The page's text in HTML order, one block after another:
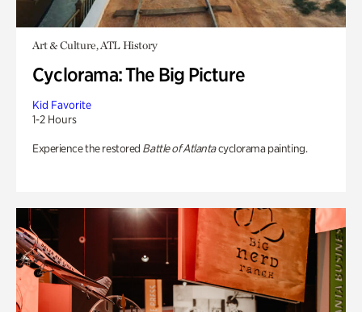
Art & Culture, ATL History
Cyclorama: The Big Picture
Kid Favorite
1-2 Hours
Experience the restored Battle of Atlantacyclorama painting.